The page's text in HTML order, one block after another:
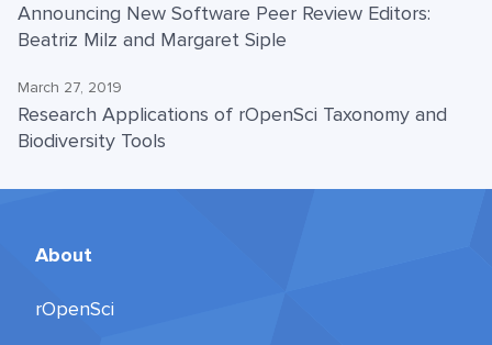
Announcing New Software Peer Review Editors:
Beatriz Milz and Margaret Siple
March 27, 2019
Research Applications of rOpenSci Taxonomy and
Biodiversity Tools
About
rOpenSci